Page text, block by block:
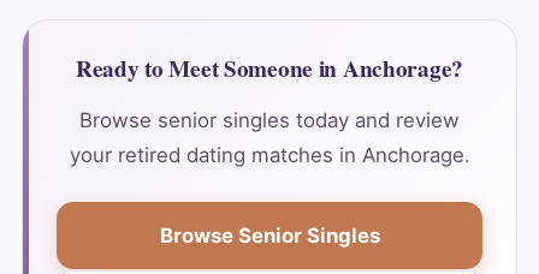
Ready to Meet Someone in Anchorage?
Browse senior singles today and review
your retired dating matches in Anchorage.
Browse Senior Singles